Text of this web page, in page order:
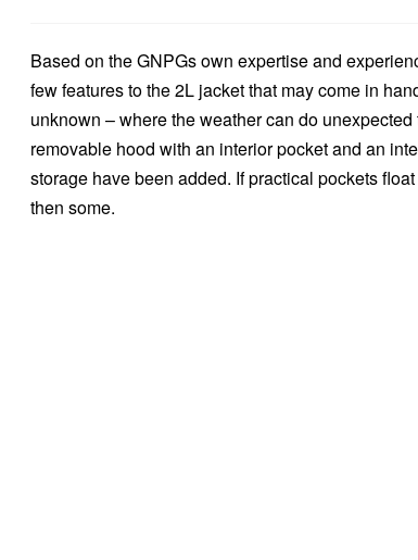
Based on the GNPGs own expertise and
few features to the 2L jacket that may come in
unknown – where the weather can do
removable hood with an interior pocket and an
storage have been added. If practical pockets
then some.